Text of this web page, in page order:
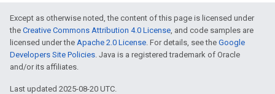
Except as otherwise noted, the content of this page is licensed under
the Creative Commons Attribution 4.0 License, and code samples are
licensed under the Apache 2.0 License. For details, see the Google
Developers Site Policies. Java is a registered trademark of Oracle
and/or its affiliates.
Last updated 2025-08-20 UTC.